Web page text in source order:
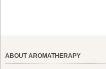
ABOUT AROMATHERAPY